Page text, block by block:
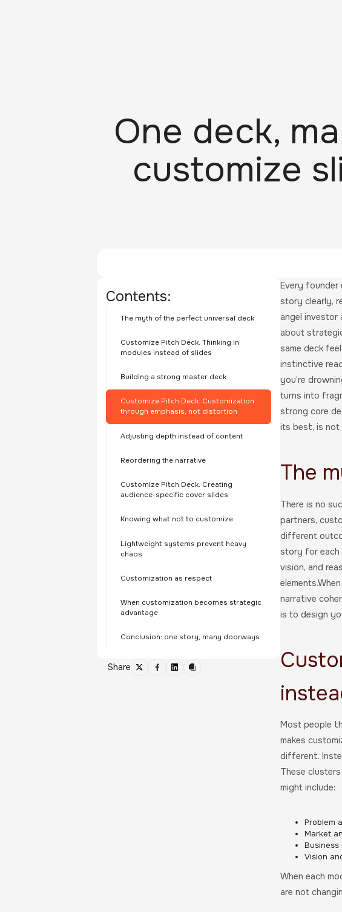
One deck,
customize
Contents:
The myth of the perfect universal deck
Customize Pitch Deck. Thinking in
modules instead of slides
Building a strong master deck
Customize Pitch Deck. Customization
through emphasis, not distortion
Adjusting depth instead of content
Reordering the narrative
Customize Pitch Deck. Creating
audience-specific cover slides
Knowing what not to customize
Lightweight systems prevent heavy
chaos
Customization as respect
When customization becomes strategic
advantage
Conclusion: one story, many doorways
Share
Every founder
story clearly,
angel investor
about
same deck
instinctive
you’re
turns into
strong core
its best, is not
The
There is no
partners,
different
story for each
vision, and
narrative
is to design
Most people
makes
different.
These
might include:
Problem
Market
Business
Vision
When each
are not